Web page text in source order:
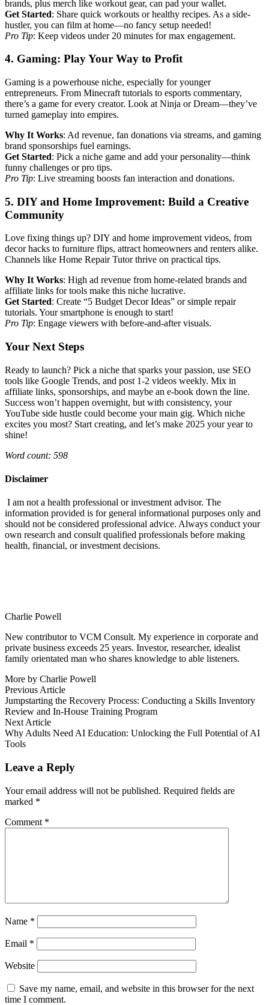
brands, plus merch like workout gear, can pad your wallet.
Get Started: Share quick workouts or healthy recipes. As a side-
hustler, you can film at home—no fancy setup needed!
Pro Tip: Keep videos under 20 minutes for max engagement.
4. Gaming: Play Your Way to Profit
Gaming is a powerhouse niche, especially for younger
entrepreneurs. From Minecraft tutorials to esports commentary,
there’s a game for every creator. Look at Ninja or Dream—they’ve
turned gameplay into empires.
Why It Works: Ad revenue, fan donations via streams, and gaming
brand sponsorships fuel earnings.
Get Started: Pick a niche game and add your personality—think
funny challenges or pro tips.
Pro Tip: Live streaming boosts fan interaction and donations.
5. DIY and Home Improvement: Build a Creative
Community
Love fixing things up? DIY and home improvement videos, from
decor hacks to furniture flips, attract homeowners and renters alike.
Channels like Home Repair Tutor thrive on practical tips.
Why It Works: High ad revenue from home-related brands and
affiliate links for tools make this niche lucrative.
Get Started: Create “5 Budget Decor Ideas” or simple repair
tutorials. Your smartphone is enough to start!
Pro Tip: Engage viewers with before-and-after visuals.
Your Next Steps
Ready to launch? Pick a niche that sparks your passion, use SEO
tools like Google Trends, and post 1-2 videos weekly. Mix in
affiliate links, sponsorships, and maybe an e-book down the line.
Success won’t happen overnight, but with consistency, your
YouTube side hustle could become your main gig. Which niche
excites you most? Start creating, and let’s make 2025 your year to
shine!
Word count: 598
Disclaimer
I am not a health professional or investment advisor. The
information provided is for general informational purposes only and
should not be considered professional advice. Always conduct your
own research and consult qualified professionals before making
health, financial, or investment decisions.
Charlie Powell
New contributor to VCM Consult. My experience in corporate and
private business exceeds 25 years. Investor, researcher, idealist
family orientated man who shares knowledge to able listeners.
More by Charlie Powell
Post
navigation
Previous ArticlePrevious
article:
Jumpstarting the Recovery Process: Conducting a Skills Inventory
Review and In-House Training Program
Next ArticleNext
article:
Why Adults Need AI Education: Unlocking the Full Potential of AI
Tools
Leave a Reply
Your email address will not be published. Required fields are
marked *
Comment *
Name *
Email *
Website
Save my name, email, and website in this browser for the next
time I comment.